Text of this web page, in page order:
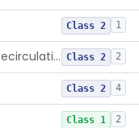
Class 2 1
Cleaner, Air, Medical Recirculating Class 2 2
Class 2 4
Class 1 2